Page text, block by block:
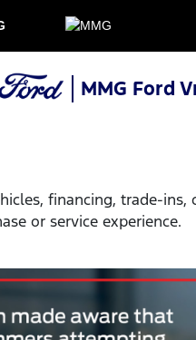
MMG Ford
financing, trade-
or service experience.